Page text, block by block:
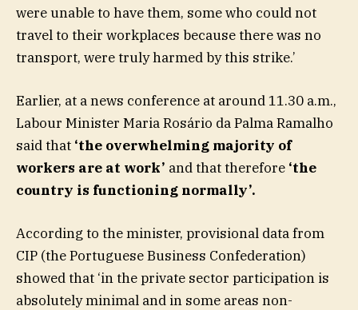
were unable to have them, some who could not
travel to their workplaces because there was no
transport, were truly harmed by this strike.’
Earlier, at a news conference at around 11.30 a.m.,
Labour Minister Maria Rosário da Palma Ramalho
said that ‘the overwhelming majority of
workers are at work’ and that therefore ‘the
country is functioning normally’.
According to the minister, provisional data from
CIP (the Portuguese Business Confederation)
showed that ‘in the private sector participation is
absolutely minimal and in some areas non-